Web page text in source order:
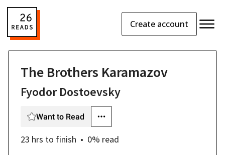
Create account
The Brothers Karamazov
Fyodor Dostoevsky
Want to Read
23 hrs to finish 0% read